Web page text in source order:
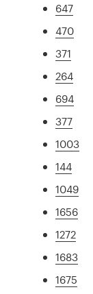
647
470
371
264
694
377
1003
144
1049
1656
1272
1683
1675